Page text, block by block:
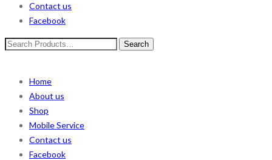
Contact us
Facebook
Search
Home
About us
Shop
Mobile Service
Contact us
Facebook